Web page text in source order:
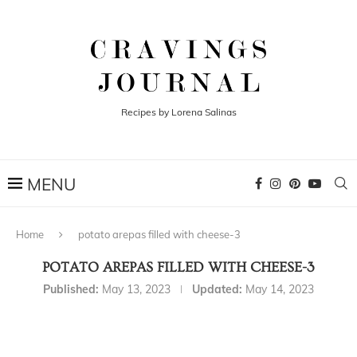
Recipes by Lorena Salinas
Home potato arepas filled with cheese-3
POTATO AREPAS FILLED WITH CHEESE-3
Published: May 13, 2023 Updated: May 14, 2023